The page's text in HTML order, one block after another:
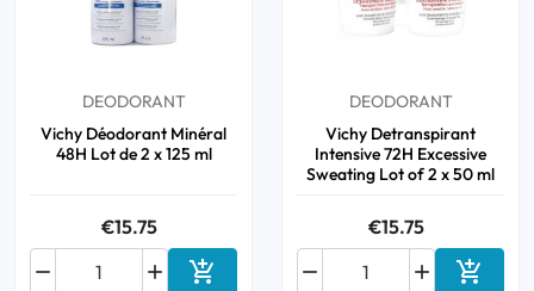
DEODORANT
Vichy Déodorant Minéral
48H Lot de 2 x 125 ml
€15.75

 Add to cart
DEODORANT
Vichy Detranspirant
Intensive 72H Excessive
Sweating Lot of 2 x 50 ml
€15.75

 Add to